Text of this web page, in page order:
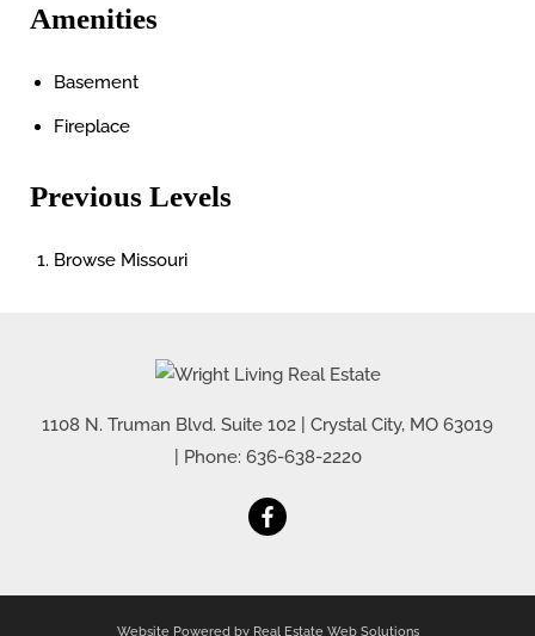
Amenities
Basement
Fireplace
Previous Levels
Browse Missouri
1108 N. Truman Blvd. Suite 102 Crystal City, MO 63019
| Phone: 636-638-2220
Website Powered by Real Estate Web Solutions